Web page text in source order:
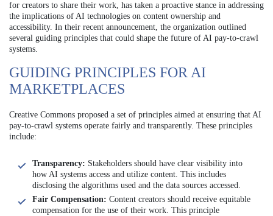
for creators to share their work, has taken a proactive stance in addressing
the implications of AI technologies on content ownership and
accessibility. In their recent announcement, the organization outlined
several guiding principles that could shape the future of AI pay-to-crawl
systems.
GUIDING PRINCIPLES FOR AI
MARKETPLACES
Creative Commons proposed a set of principles aimed at ensuring that AI
pay-to-crawl systems operate fairly and transparently. These principles
include:
Transparency: Stakeholders should have clear visibility into
how AI systems access and utilize content. This includes
disclosing the algorithms used and the data sources accessed.
Fair Compensation: Content creators should receive equitable
compensation for the use of their work. This principle